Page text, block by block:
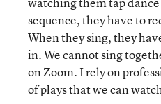
sequence, they have to
When they sing, they
in. We cannot sing
on Zoom. I rely on
of plays that we can